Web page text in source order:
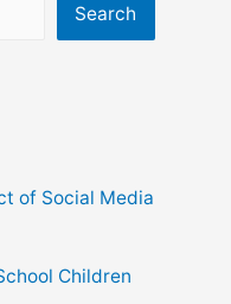
Search
of Social Media
Children